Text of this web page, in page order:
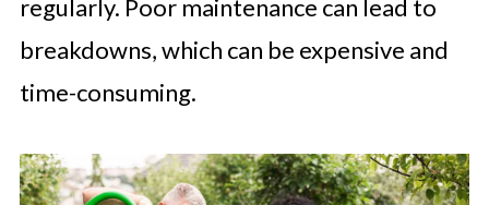
regularly. Poor maintenance can lead to
breakdowns, which can be expensive and
time-consuming.